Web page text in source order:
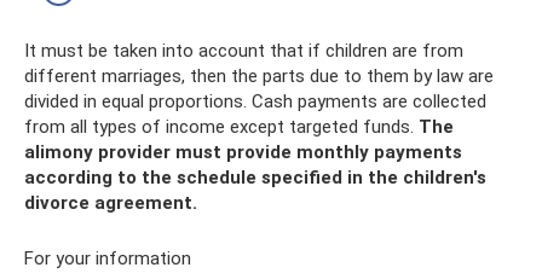
It must be taken into account that if children are from
different marriages, then the parts due to them by law are
divided in equal proportions. Cash payments are collected
from all types of income except targeted funds. The
alimony provider must provide monthly payments
according to the schedule specified in the children's
divorce agreement.
For your information